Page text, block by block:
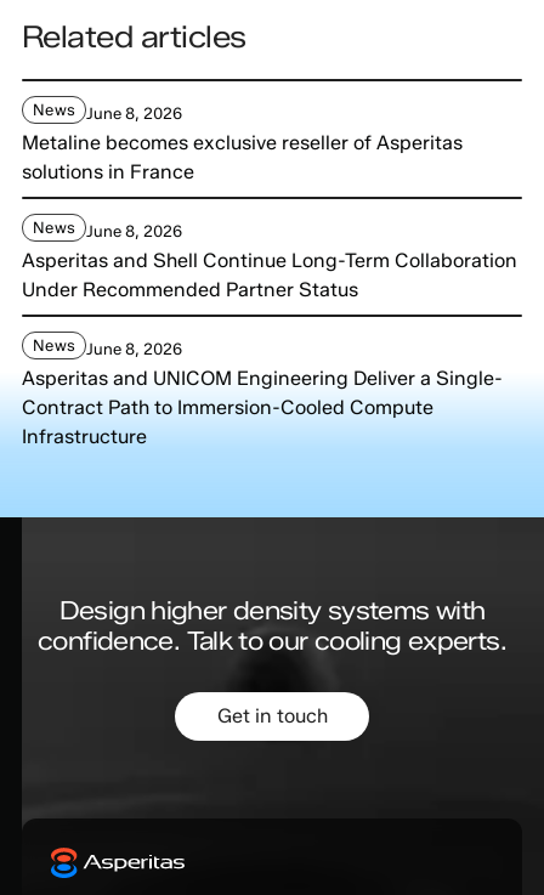
Related articles
News June 8, 2026
Metaline becomes exclusive reseller of Asperitas
solutions in France
News June 8, 2026
Asperitas and Shell Continue Long-Term Collaboration
Under Recommended Partner Status
News June 8, 2026
Asperitas and UNICOM Engineering Deliver a Single-
Contract Path to Immersion-Cooled Compute
Infrastructure
Design higher density systems with
confidence. Talk to our cooling experts.
Get in touch